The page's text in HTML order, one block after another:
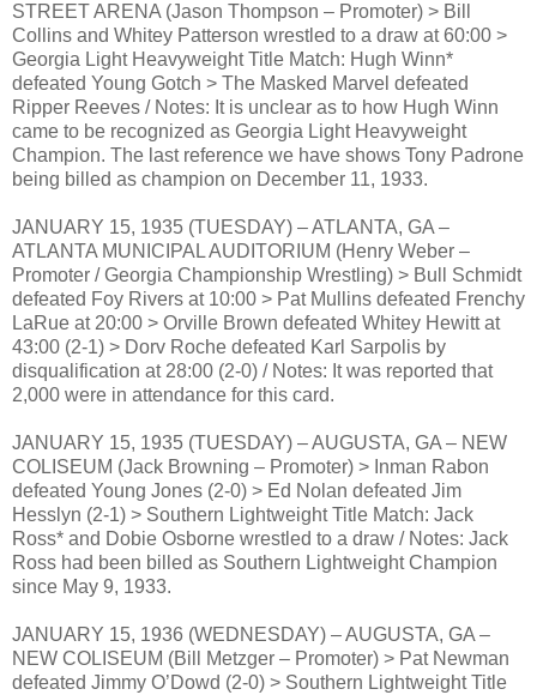
STREET ARENA (Jason Thompson – Promoter) > Bill
Collins and Whitey Patterson wrestled to a draw at 60:00 >
Georgia Light Heavyweight Title Match: Hugh Winn*
defeated Young Gotch > The Masked Marvel defeated
Ripper Reeves / Notes: It is unclear as to how Hugh Winn
came to be recognized as Georgia Light Heavyweight
Champion. The last reference we have shows Tony Padrone
being billed as champion on December 11, 1933.
JANUARY 15, 1935 (TUESDAY) – ATLANTA, GA –
ATLANTA MUNICIPAL AUDITORIUM (Henry Weber –
Promoter / Georgia Championship Wrestling) > Bull Schmidt
defeated Foy Rivers at 10:00 > Pat Mullins defeated Frenchy
LaRue at 20:00 > Orville Brown defeated Whitey Hewitt at
43:00 (2-1) > Dorv Roche defeated Karl Sarpolis by
disqualification at 28:00 (2-0) / Notes: It was reported that
2,000 were in attendance for this card.
JANUARY 15, 1935 (TUESDAY) – AUGUSTA, GA – NEW
COLISEUM (Jack Browning – Promoter) > Inman Rabon
defeated Young Jones (2-0) > Ed Nolan defeated Jim
Hesslyn (2-1) > Southern Lightweight Title Match: Jack
Ross* and Dobie Osborne wrestled to a draw / Notes: Jack
Ross had been billed as Southern Lightweight Champion
since May 9, 1933.
JANUARY 15, 1936 (WEDNESDAY) – AUGUSTA, GA –
NEW COLISEUM (Bill Metzger – Promoter) > Pat Newman
defeated Jimmy O’Dowd (2-0) > Southern Lightweight Title